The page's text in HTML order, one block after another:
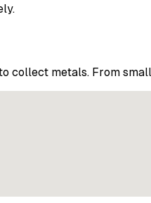
collect metals. From